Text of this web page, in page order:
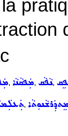
, ܡܲܦܩܵܢܵܐ, ܢܵܦܵܩ,
,